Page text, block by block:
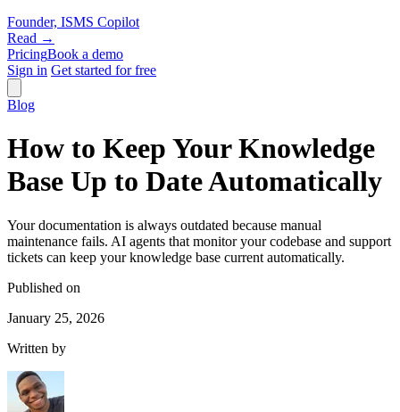
Founder, ISMS Copilot
Read →
PricingBook a demo
Sign in Get started for free
Blog
How to Keep Your Knowledge
Base Up to Date Automatically
Your documentation is always outdated because manual
maintenance fails. AI agents that monitor your codebase and support
tickets can keep your knowledge base current automatically.
Published on
January 25, 2026
Written by